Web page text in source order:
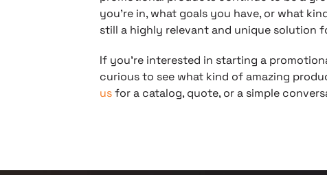
you’re in, what goals you have, or what
still a highly relevant and unique solution
If you’re interested in starting a
curious to see what kind of amazing
usfor a catalog, quote, or a simple